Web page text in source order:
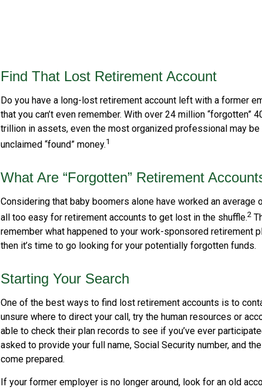
Find That Lost Retirement Account
Do you have a long-lost retirement account left with a former
that you can’t even remember. With over 24 million “forgotten”
trillion in assets, even the most organized professional may
unclaimed “found” money.1
What Are “Forgotten” Retirement
Considering that baby boomers alone have worked an
all too easy for retirement accounts to get lost in the shuffle.2
remember what happened to your work-sponsored retirement
then it’s time to go looking for your potentially forgotten funds.
Starting Your Search
One of the best ways to find lost retirement accounts is to
unsure where to direct your call, try the human resources or
able to check their plan records to see if you’ve ever
asked to provide your full name, Social Security number, and
come prepared.
If your former employer is no longer around, look for an old